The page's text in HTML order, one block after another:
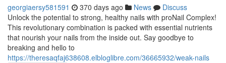
georgiaersy581591 370 days ago News
Discuss
Unlock the potential to strong, healthy nails with proNail Complex!
This revolutionary combination is packed with essential nutrients
that nourish your nails from the inside out. Say goodbye to
breaking and hello to
https://theresaqfaj638608.elbloglibre.com/36665932/weak-nails